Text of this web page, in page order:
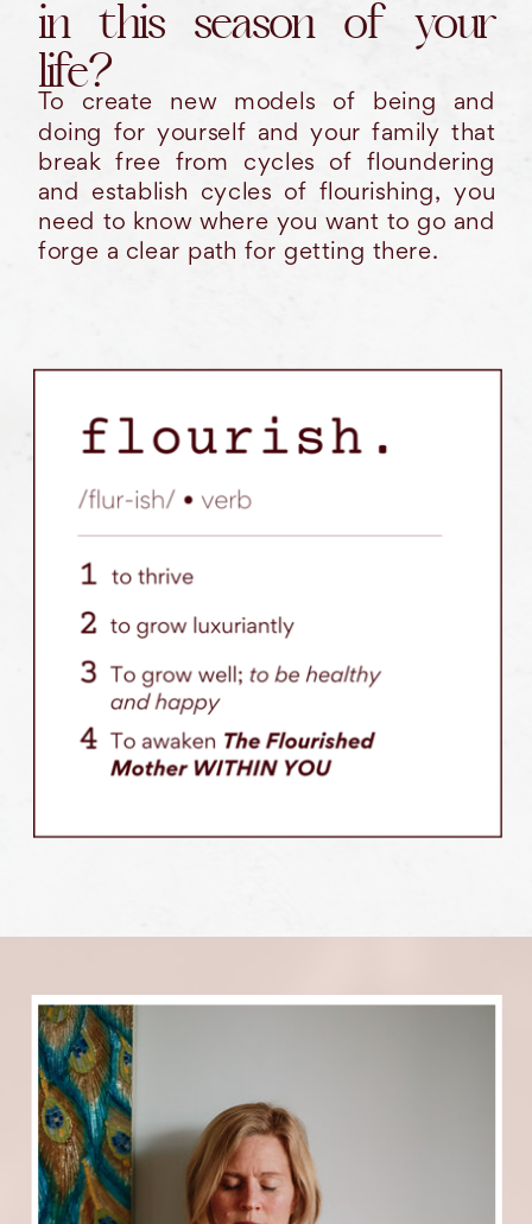
in this season of your
life?
To create new models of being and
doing for yourself and your family that
break free from cycles of floundering
and establish cycles of flourishing, you
need to know where you want to go and
forge a clear path for getting there.